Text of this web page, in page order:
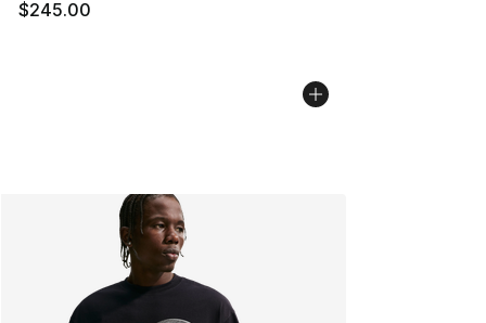
$245.00